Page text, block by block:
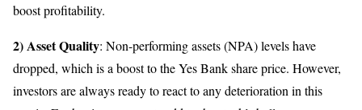
boost profitability.
2) Asset Quality: Non-performing assets (NPA) levels have
dropped, which is a boost to the Yes Bank share price. However,
investors are always ready to react to any deterioration in this